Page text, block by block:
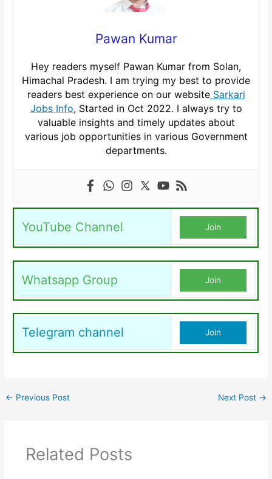
Pawan Kumar
Hey readers myself Pawan Kumar from Solan,
Himachal Pradesh. I am trying my best to provide
readers best experience on our websiteSarkari
Jobs Info, Started in Oct 2022. I always try to
valuable insights and timely updates about
various job opportunities in various Government
departments.
YouTube Channel Join
Whatsapp Group Join
Telegram channel Join
← Previous Post Next Post →
Related Posts